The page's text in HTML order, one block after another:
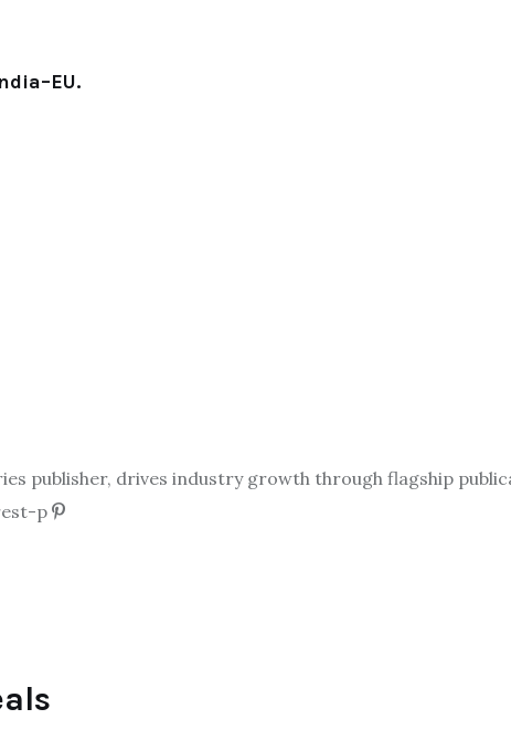
publisher, drives industry growth through flagship
p